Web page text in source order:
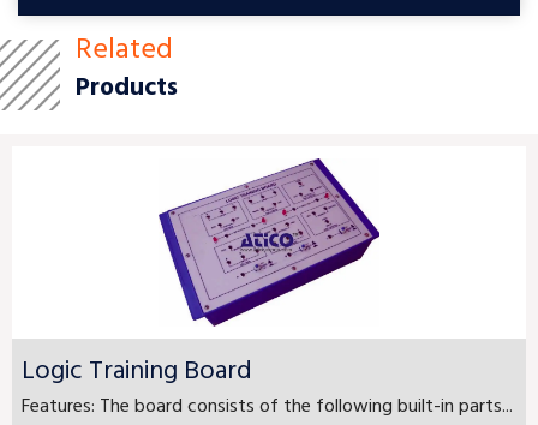
Related
Products
Logic Training Board
Features: The board consists of the following built-in parts...